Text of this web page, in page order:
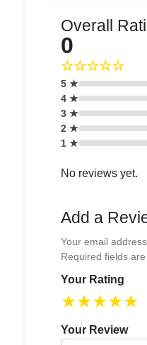
Overall
0
☆☆☆☆☆
5 ★
4 ★
3 ★
2 ★
1 ★
No reviews yet.
Add a
Your email
Required fields
Your Rating
★
★
★
★
★
Your Review